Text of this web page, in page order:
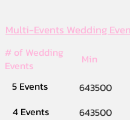
Multi-Events Wedding
# of Wedding
Events
Min
5 Events
643500
4 Events
643500